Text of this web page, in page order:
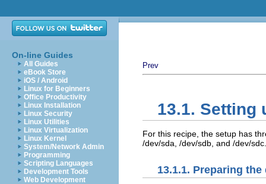
On-line Guides
All Guides
eBook Store
iOS / Android
Linux for Beginners
Office Productivity
Linux Installation
Linux Security
Linux Utilities
Linux Virtualization
Linux Kernel
System/Network Admin
Programming
Scripting Languages
Development Tools
Web Development
Prev
13.1. Setting
For this recipe, the setup has
/dev/sda, /dev/sdb, and /dev/sdc.
13.1.1. Preparing the